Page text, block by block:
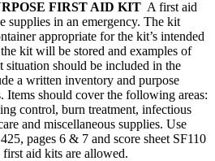
FIRST AID KIT A first aid
supplies in an emergency. The kit
appropriate for the kit’s intended
kit will be stored and examples of
situation should be included in the
a written inventory and purpose
Items should cover the following areas:
control, burn treatment, infectious
and miscellaneous supplies. Use
pages 6 & 7 and score sheet SF110
aid kits are allowed.